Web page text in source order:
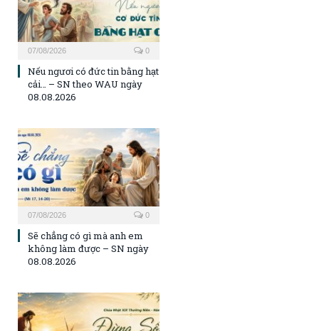
07/08/2026 0
Nếu ngươi có đức tin bằng hạt
cải… – SN theo WAU ngày
08.08.2026
07/08/2026 0
Sẽ chẳng có gì mà anh em
không làm được – SN ngày
08.08.2026